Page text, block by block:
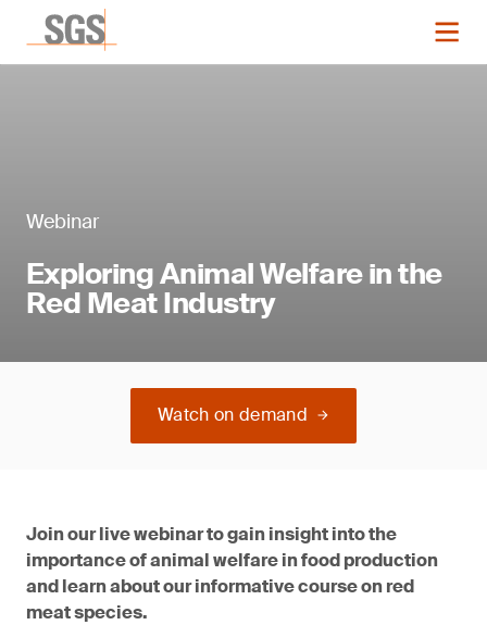
Webinar
Exploring Animal Welfare in the
Red Meat Industry
Watch on demand
Join our live webinar to gain insight into the
importance of animal welfare in food production
and learn about our informative course on red
meat species.